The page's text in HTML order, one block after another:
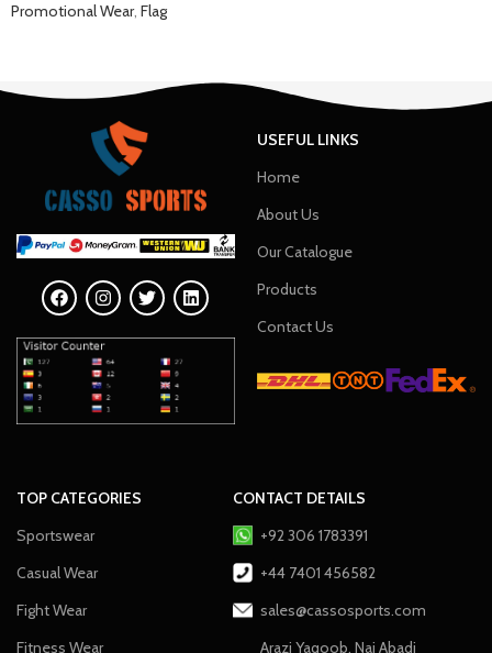
Promotional Wear, Flag
USEFUL LINKS
Home
About Us
Our Catalogue
Products
Contact Us
TOP CATEGORIES
Sportswear
Casual Wear
Fight Wear
Fitness Wear
CONTACT DETAILS
+92 306 1783391
+44 7401 456582
sales@cassosports.com
Arazi Yaqoob, Nai Abadi